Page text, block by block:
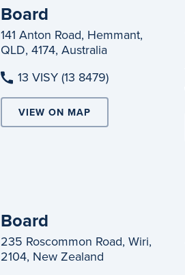
Board
141 Anton Road, Hemmant,
QLD, 4174, Australia
13 VISY (13 8479)
VIEW ON MAP
Board
235 Roscommon Road, Wiri,
2104, New Zealand